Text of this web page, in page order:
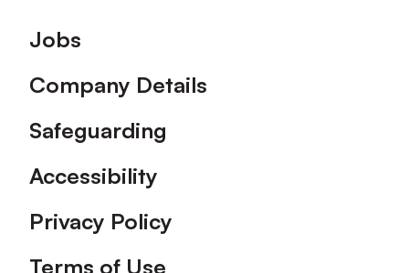
Footer
Jobs
Company Details
Safeguarding
Accessibility
Privacy Policy
Terms of Use